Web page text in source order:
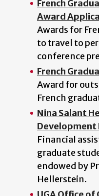
French
Award
Awards for
to travel to
conference
French
Award for
French
Nina Salant
Development
Financial
graduate
endowed by
Hellerstein.